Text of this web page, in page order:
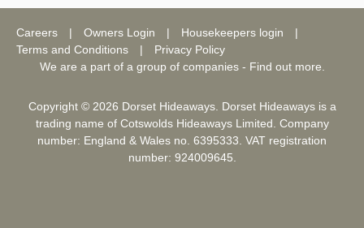
Careers Owners Login
Housekeepers login
Terms and Conditions
Privacy Policy
We are a part of a group of companies - Find out more
Copyright © 2026 Dorset Hideaways. Dorset Hideaways is a
trading name of Cotswolds Hideaways Limited. Company
number: England & Wales no. 6395333. VAT registration
number: 924009645.